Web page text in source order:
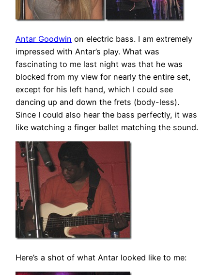
Antar Goodwin on electric bass. I am extremely
impressed with Antar’s play. What was
fascinating to me last night was that he was
blocked from my view for nearly the entire set,
except for his left hand, which I could see
dancing up and down the frets (body-less).
Since I could also hear the bass perfectly, it was
like watching a finger ballet matching the sound.
Here’s a shot of what Antar looked like to me: